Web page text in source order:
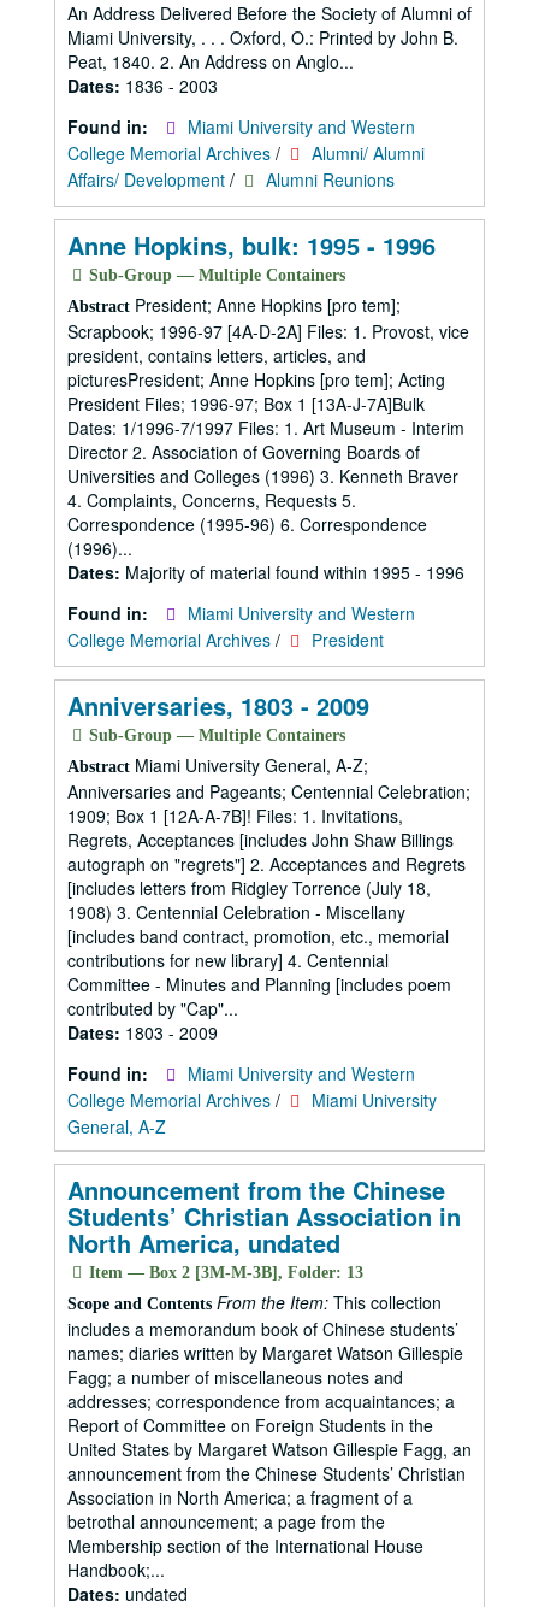
An Address Delivered Before the Society of Alumni of
Miami University, . . . Oxford, O.: Printed by John B.
Peat, 1840. 2. An Address on Anglo...
Dates: 1836 - 2003
Found in:
Miami University and Western
College Memorial Archives /
Alumni/ Alumni
Affairs/ Development / Alumni Reunions
Anne Hopkins, bulk: 1995 - 1996
Sub-Group — Multiple Containers
Abstract President; Anne Hopkins [pro tem];
Scrapbook; 1996-97 [4A-D-2A] Files: 1. Provost, vice
president, contains letters, articles, and
picturesPresident; Anne Hopkins [pro tem]; Acting
President Files; 1996-97; Box 1 [13A-J-7A]Bulk
Dates: 1/1996-7/1997 Files: 1. Art Museum - Interim
Director 2. Association of Governing Boards of
Universities and Colleges (1996) 3. Kenneth Braver
4. Complaints, Concerns, Requests 5.
Correspondence (1995-96) 6. Correspondence
(1996)...
Dates: Majority of material found within 1995 - 1996
Found in:
Miami University and Western
College Memorial Archives / President
Anniversaries, 1803 - 2009
Sub-Group — Multiple Containers
Abstract Miami University General, A-Z;
Anniversaries and Pageants; Centennial Celebration;
1909; Box 1 [12A-A-7B]! Files: 1. Invitations,
Regrets, Acceptances [includes John Shaw Billings
autograph on "regrets"] 2. Acceptances and Regrets
[includes letters from Ridgley Torrence (July 18,
1908) 3. Centennial Celebration - Miscellany
[includes band contract, promotion, etc., memorial
contributions for new library] 4. Centennial
Committee - Minutes and Planning [includes poem
contributed by "Cap"...
Dates: 1803 - 2009
Found in:
Miami University and Western
College Memorial Archives /
Miami University
General, A-Z
Announcement from the Chinese
Students’ Christian Association in
North America, undated
Item — Box 2 [3M-M-3B], Folder: 13
Scope and Contents From the Item: This collection
includes a memorandum book of Chinese students’
names; diaries written by Margaret Watson Gillespie
Fagg; a number of miscellaneous notes and
addresses; correspondence from acquaintances; a
Report of Committee on Foreign Students in the
United States by Margaret Watson Gillespie Fagg, an
announcement from the Chinese Students’ Christian
Association in North America; a fragment of a
betrothal announcement; a page from the
Membership section of the International House
Handbook;...
Dates: undated